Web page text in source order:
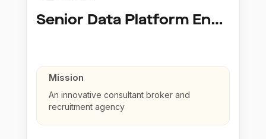
Senior Data Platform Engineer
Mission
An innovative consultant broker and
recruitment agency